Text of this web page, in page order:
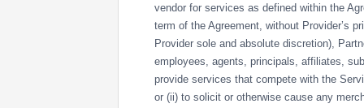
vendor for services as defined within the
term of the Agreement, without Provider’s
Provider sole and absolute discretion),
employees, agents, principals, affiliates,
provide services that compete with the
or (ii) to solicit or otherwise cause any